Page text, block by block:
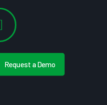
Request a Demo